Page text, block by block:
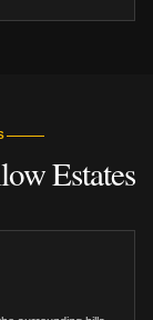
Estates